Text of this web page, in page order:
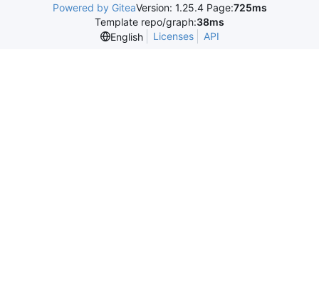
Powered by GiteaVersion: 1.25.4 Page:725ms
Template repo/graph:38ms
English
Licenses API